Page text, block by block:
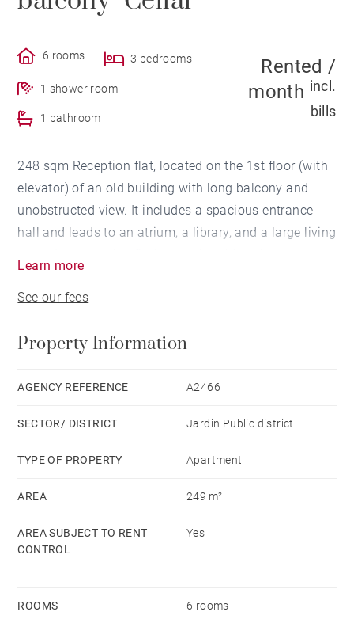
6 rooms 3 bedrooms
1 shower room
1 bathroom
Rented /
month incl.
bills
248 sqm Reception flat, located on the 1st floor (with
elevator) of an old building with long balcony and
unobstructed view. It includes a spacious entrance
hall and leads to an atrium, a library, and a large living
cellar (laundry/ boiler) as well as a study room/
elevator, large cellar.
Availability: immediate
Monthly provision with annual update: 125 €
Security deposit: 1 month OOC rent
Learn more
See our fees
Property Information
AGENCY REFERENCE A2466
SECTOR/ DISTRICT Jardin Public district
TYPE OF PROPERTY Apartment
AREA 249 m²
AREA SUBJECT TO RENT
CONTROL
Yes
ROOMS 6 rooms